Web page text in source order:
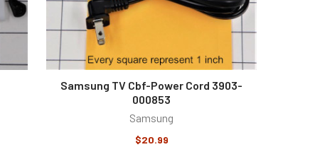
Samsung TV Cbf-Power Cord 3903-
000853
Samsung
$20.99